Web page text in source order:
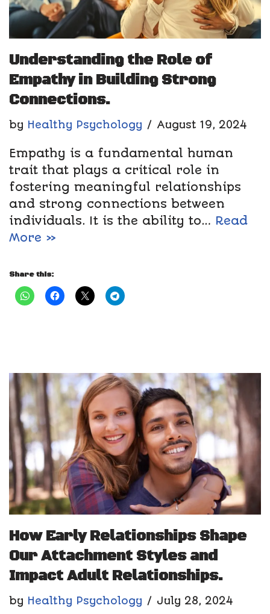
Understanding the Role of
Empathy in Building Strong
Connections.
by Healthy Psychology August 19, 2024
Empathy is a fundamental human
trait that plays a critical role in
fostering meaningful relationships
and strong connections between
individuals. It is the ability to… Read
More »
Share this:
How Early Relationships Shape
Our Attachment Styles and
Impact Adult Relationships.
by Healthy Psychology July 28, 2024